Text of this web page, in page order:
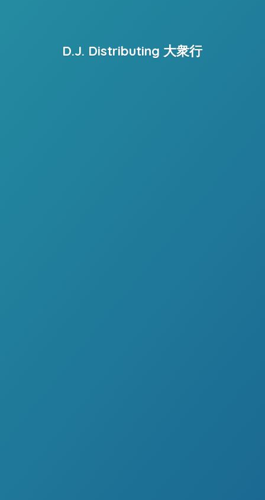
D.J. Distributing 大衆行